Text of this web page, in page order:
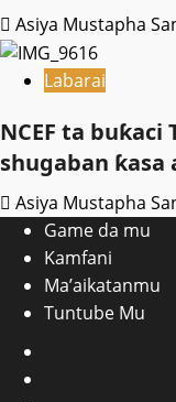
Asiya Mustapha
Labarai
NCEF ta
shugaban ƙasa
Asiya Mustapha
Game da mu
Kamfani
Ma’aikatanmu
Tuntube Mu